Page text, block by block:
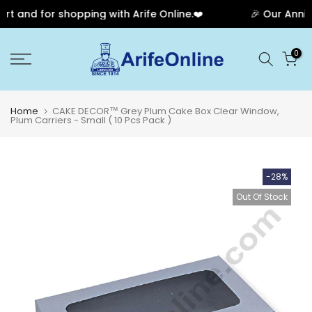
and for shopping with Arife Online.❤️ 🎉 Our
to
0
Home CAKE DECOR™ Grey Plum Cake Box Clear Window,
Plum Carriers - Small ( 10 Pcs Pack )
-28%
Out Of Stock